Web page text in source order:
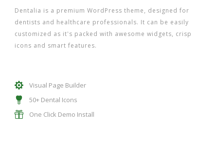
Dentalia is a premium WordPress theme, designed for
dentists and healthcare professionals. It can be easily
customized as it's packed with awesome widgets, crisp
icons and smart features.
Visual Page Builder
50+ Dental Icons
One Click Demo Install